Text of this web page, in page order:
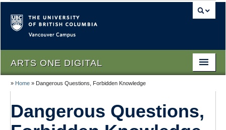
ARTS ONE DIGITAL
Home
About
People
» Home » Dangerous Questions, Forbidden Knowledge
Dangerous Questions,